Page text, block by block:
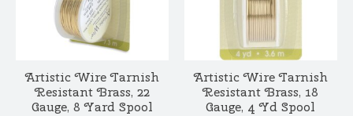
Artistic Wire Tarnish
Resistant Brass, 22
Gauge, 8 Yard Spool
Artistic Wire Tarnish
Resistant Brass, 18
Gauge, 4 Yd Spool